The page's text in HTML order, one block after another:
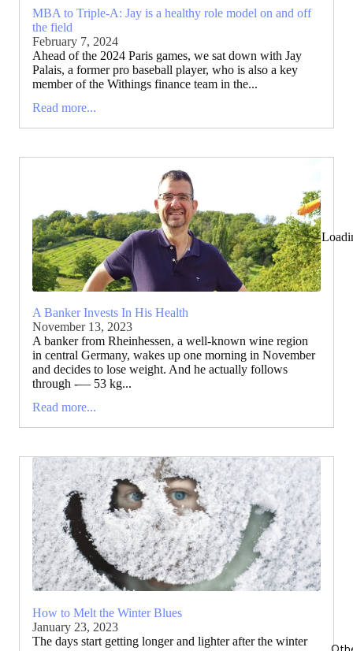
MBA to Triple-A: Jay is a healthy role model on and off
the field
February 7, 2024
Ahead of the 2024 Paris games, we sat down with Jay
Palais, a former pro baseball player, who is also a key
member of the Withings finance team in the...
Read more...
A Banker Invests In His Health
November 13, 2023
A banker from Rheinhessen, a well-known wine region
in central Germany, wakes up one morning in November
and decides to lose weight. And he actually follows
through -— 53 kg...
Read more...
How to Melt the Winter Blues
January 23, 2023
The days start getting longer and lighter after the winter